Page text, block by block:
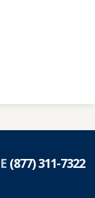
(877) 311-7322